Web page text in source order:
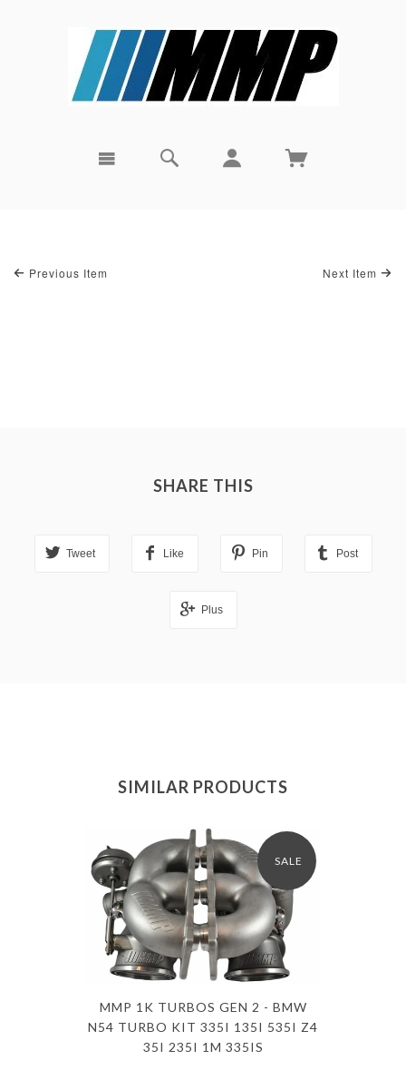
Previous Item Next Item
SHARE THIS
Tweet Like Pin Post
Plus
SIMILAR PRODUCTS
SALE
MMP 1K TURBOS GEN 2 - BMW
N54 TURBO KIT 335I 135I 535I Z4
35I 235I 1M 335IS